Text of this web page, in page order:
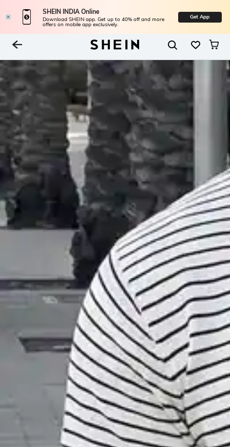
SHEIN INDIA Online
Download SHEIN app. Get up to 40% off and more
offers on mobile app exclusively.
Get App